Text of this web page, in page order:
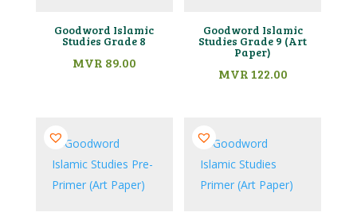
Goodword Islamic
Studies Grade 8
MVR 89.00
Goodword Islamic
Studies Grade 9 (Art
Paper)
MVR122.00